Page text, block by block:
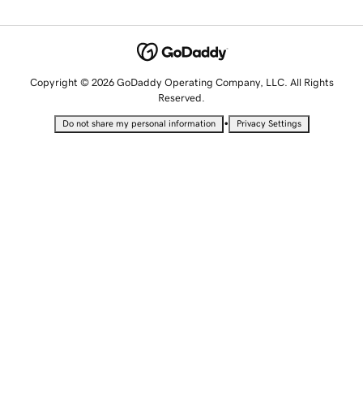
Copyright © 2026 GoDaddy Operating Company, LLC. All Rights
Reserved.
Do not share my personal information • Privacy Settings